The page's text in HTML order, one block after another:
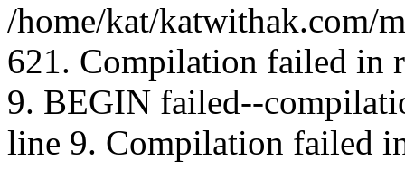
/home/kat/katwithak.com/
621. Compilation failed in
9. BEGIN failed--
line 9. Compilation failed